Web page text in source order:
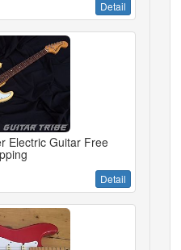
Detail
Electric Guitar Free
Detail